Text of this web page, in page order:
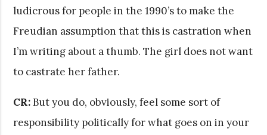
ludicrous for people in the 1990’s to make the
Freudian assumption that this is castration when
I’m writing about a thumb. The girl does not want
to castrate her father.
CR:But you do, obviously, feel some sort of
responsibility politically for what goes on in your